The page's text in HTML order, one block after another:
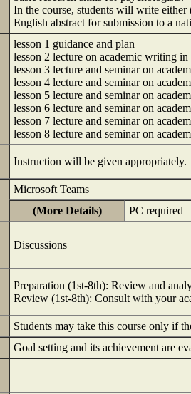
In the course, students will write
English abstract for submission to a
lesson 1 guidance and plan
lesson 2 lecture on academic writing
lesson 3 lecture and seminar on
lesson 4 lecture and seminar on
lesson 5 lecture and seminar on
lesson 6 lecture and seminar on
lesson 7 lecture and seminar on
lesson 8 lecture and seminar on
Instruction will be given appropriately.
Microsoft Teams
(More Details)
PC required
Discussions
Preparation (1st-8th): Review and
Review (1st-8th): Consult with your
Students may take this course only if
Goal setting and its achievement are